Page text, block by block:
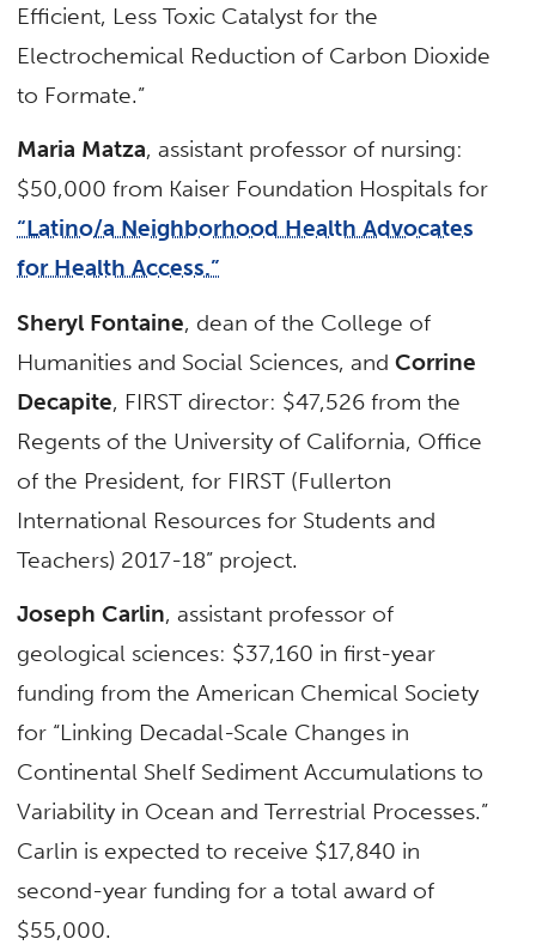
Efficient, Less Toxic Catalyst for the
Electrochemical Reduction of Carbon Dioxide
to Formate.”
Maria Matza, assistant professor of nursing:
$50,000 from Kaiser Foundation Hospitals for
“Latino/a Neighborhood Health Advocates
for Health Access.”
Sheryl Fontaine, dean of the College of
Humanities and Social Sciences, andCorrine
Decapite, FIRST director: $47,526 from the
Regents of the University of California, Office
of the President, for FIRST (Fullerton
International Resources for Students and
Teachers) 2017-18” project.
Joseph Carlin, assistant professor of
geological sciences: $37,160 in first-year
funding from the American Chemical Society
for “Linking Decadal-Scale Changes in
Continental Shelf Sediment Accumulations to
Variability in Ocean and Terrestrial Processes.”
Carlin is expected to receive $17,840 in
second-year funding for a total award of
$55,000.